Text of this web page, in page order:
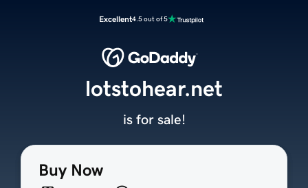
Excellent4.5 out of 5
Buy Now
lotstohear.net
is for sale!